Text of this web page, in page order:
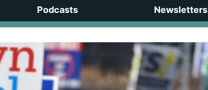
Podcasts Newsletters